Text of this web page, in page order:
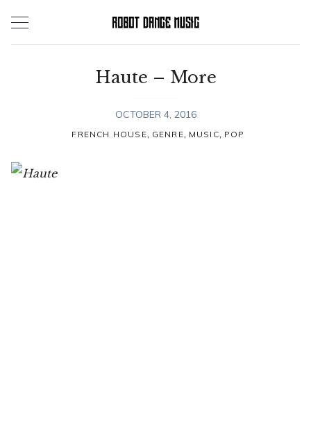
Haute – More
OCTOBER 4, 2016
FRENCH HOUSE, GENRE, MUSIC, POP